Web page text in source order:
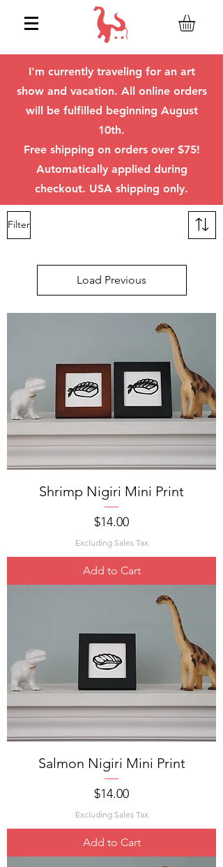
I'm currently traveling for an art
show and vacation. All online orders
will be fulfilled beginning August
10th.
Free shipping on orders over $75!
Automatically applied during
checkout. USA shipping only.
Filter
Load Previous
Shrimp Nigiri Mini Print
Price
$14.00
Excluding Sales Tax
Add to Cart
Salmon Nigiri Mini Print
Price
$14.00
Excluding Sales Tax
Add to Cart